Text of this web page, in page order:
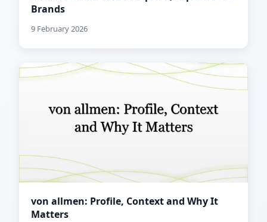
Brands
9 February 2026
von allmen: Profile, Context and Why It
Matters